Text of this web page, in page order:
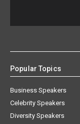
Popular Topics
Business Speakers
Celebrity Speakers
Diversity Speakers